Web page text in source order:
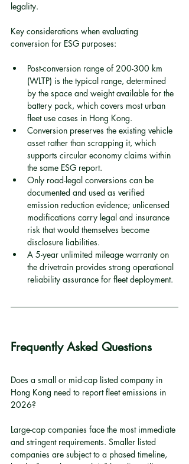
legality.
Key considerations when evaluating
conversion for ESG purposes:
Post-conversion range of 200-300 km
(WLTP) is the typical range, determined
by the space and weight available for the
battery pack, which covers most urban
fleet use cases in Hong Kong.
Conversion preserves the existing vehicle
asset rather than scrapping it, which
supports circular economy claims within
the same ESG report.
Only road-legal conversions can be
documented and used as verified
emission reduction evidence; unlicensed
modifications carry legal and insurance
risk that would themselves become
disclosure liabilities.
A 5-year unlimited mileage warranty on
the drivetrain provides strong operational
reliability assurance for fleet deployment.
Frequently Asked Questions
Does a small or mid-cap listed company in
Hong Kong need to report fleet emissions in
2026?
Large-cap companies face the most immediate
and stringent requirements. Smaller listed
companies are subject to a phased timeline,